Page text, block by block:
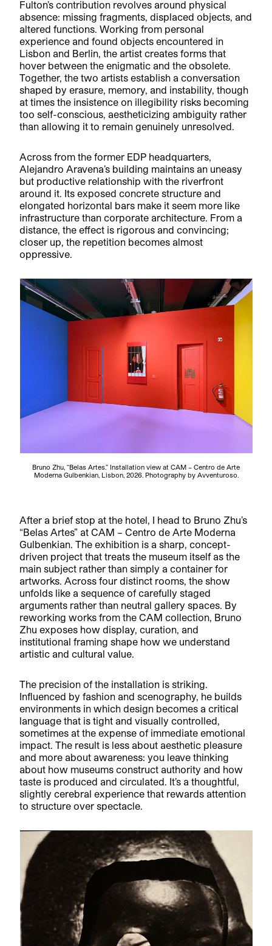
Fulton’s contribution revolves around physical
absence: missing fragments, displaced objects, and
altered functions. Working from personal
experience and found objects encountered in
Lisbon and Berlin, the artist creates forms that
hover between the enigmatic and the obsolete.
Together, the two artists establish a conversation
shaped by erasure, memory, and instability, though
at times the insistence on illegibility risks becoming
too self-conscious, aestheticizing ambiguity rather
than allowing it to remain genuinely unresolved.
Across from the former EDP headquarters,
Alejandro Aravena’s building maintains an uneasy
but productive relationship with the riverfront
around it. Its exposed concrete structure and
elongated horizontal bars make it seem more like
infrastructure than corporate architecture. From a
distance, the effect is rigorous and convincing;
closer up, the repetition becomes almost
oppressive.
Bruno Zhu, “Belas Artes.” Installation view at CAM – Centro de Arte
Moderna Gulbenkian, Lisbon, 2026. Photography by Avventuroso.
After a brief stop at the hotel, I head to Bruno Zhu’s
“Belas Artes” at CAM – Centro de Arte Moderna
Gulbenkian. The exhibition is a sharp, concept-
driven project that treats the museum itself as the
main subject rather than simply a container for
artworks. Across four distinct rooms, the show
unfolds like a sequence of carefully staged
arguments rather than neutral gallery spaces. By
reworking works from the CAM collection, Bruno
Zhu exposes how display, curation, and
institutional framing shape how we understand
artistic and cultural value.
The precision of the installation is striking.
Influenced by fashion and scenography, he builds
environments in which design becomes a critical
language that is tight and visually controlled,
sometimes at the expense of immediate emotional
impact. The result is less about aesthetic pleasure
and more about awareness: you leave thinking
about how museums construct authority and how
taste is produced and circulated. It’s a thoughtful,
slightly cerebral experience that rewards attention
to structure over spectacle.